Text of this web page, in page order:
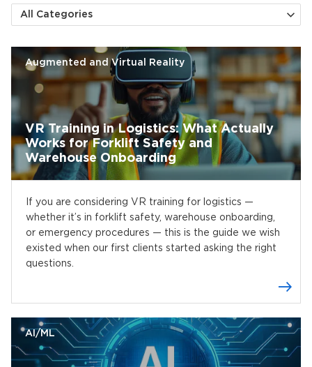
All Categories
Augmented and Virtual Reality
VR Training in Logistics: What Actually
Works for Forklift Safety and
Warehouse Onboarding
If you are considering VR training for logistics —
whether it’s in forklift safety, warehouse onboarding,
or emergency procedures — this is the guide we wish
existed when our first clients started asking the right
questions.
AI/ML